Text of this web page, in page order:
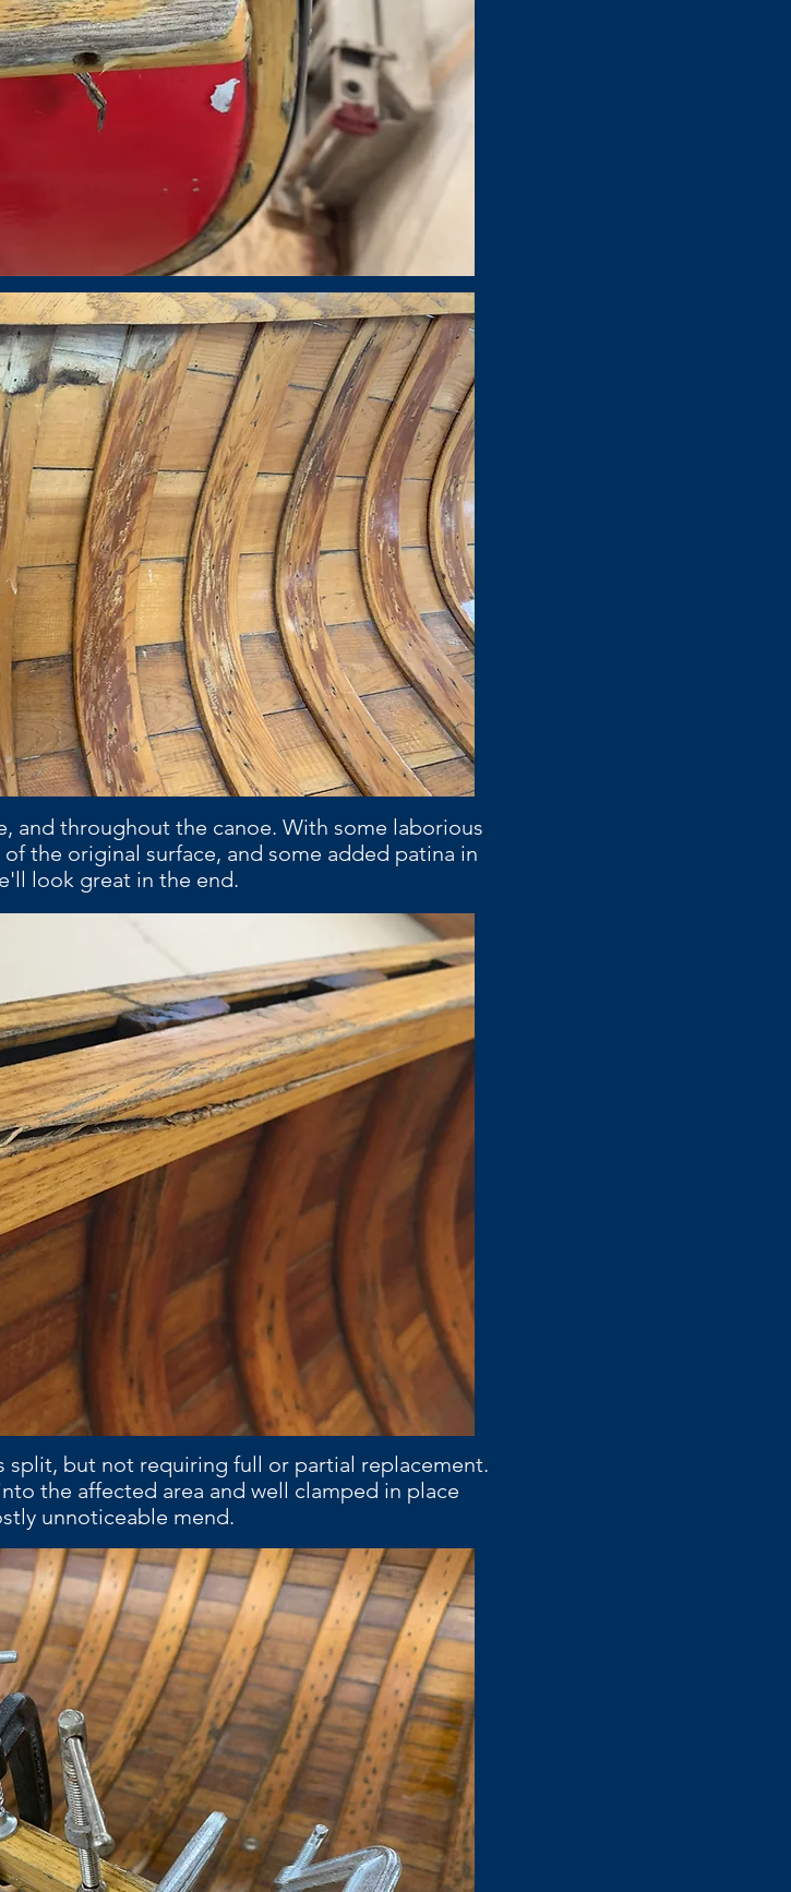
and throughout the canoe. With some laborious
the original surface, and some added patina in
look great in the end.
split, but not requiring full or partial replacement.
the affected area and well clamped in place
unnoticeable mend.